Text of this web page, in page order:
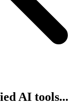
AI tools...